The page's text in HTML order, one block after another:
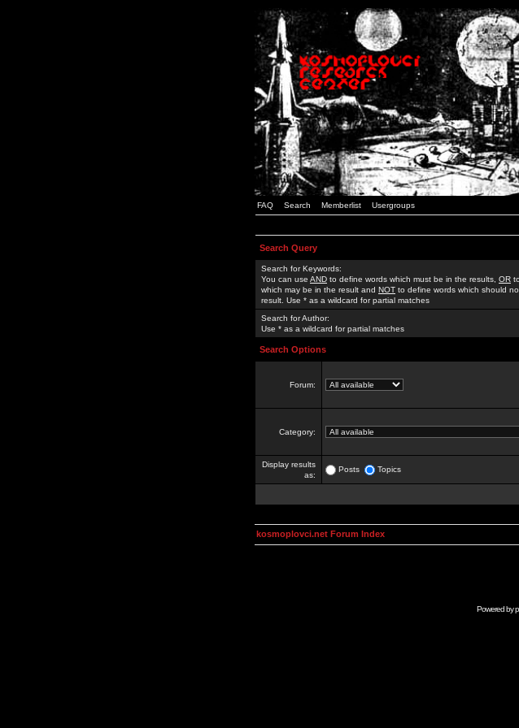
FAQ Search Memberlist Usergroups
Search Query
Search for Keywords:
You can use AND to define words which must be in the results, OR
which may be in the result and NOT to define words which should
result. Use * as a wildcard for partial matches
Search for Author:
Use * as a wildcard for partial matches
Search Options
Forum:
Category:
Display results
as:
Posts Topics
kosmoplovci.net Forum Index
Powered by